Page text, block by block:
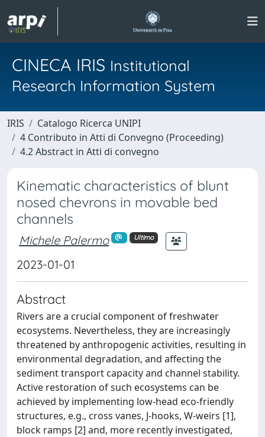
CINECA IRIS Institutional
Research Information System
IRIS
Catalogo Ricerca UNIPI
4 Contributo in Atti di Convegno (Proceeding)
4.2 Abstract in Atti di convegno
Kinematic characteristics of blunt
nosed chevrons in movable bed
channels
Michele Palermo Ultimo
2023-01-01
Abstract
Rivers are a crucial component of freshwater
ecosystems. Nevertheless, they are increasingly
threatened by anthropogenic activities, resulting in
environmental degradation, and affecting the
sediment transport capacity and channel stability.
Active restoration of such ecosystems can be
achieved by implementing low-head eco-friendly
structures, e.g., cross vanes, J-hooks, W-weirs [1],
block ramps [2] and, more recently investigated,